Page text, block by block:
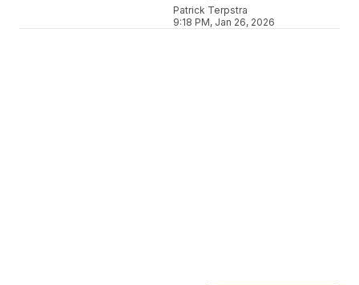
Patrick Terpstra
9:18 PM, Jan 26, 2026